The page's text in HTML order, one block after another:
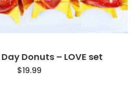
Donuts – LOVE set
$19.99